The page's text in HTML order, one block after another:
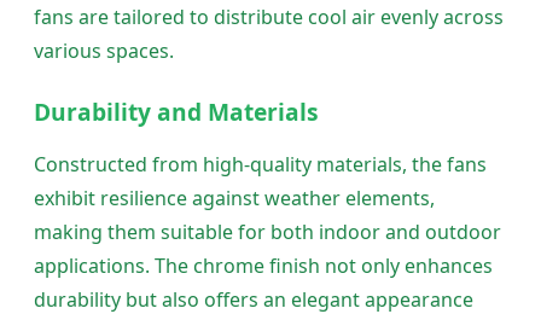
fans are tailored to distribute cool air evenly across
various spaces.
Durability and Materials
Constructed from high-quality materials, the fans
exhibit resilience against weather elements,
making them suitable for both indoor and outdoor
applications. The chrome finish not only enhances
durability but also offers an elegant appearance